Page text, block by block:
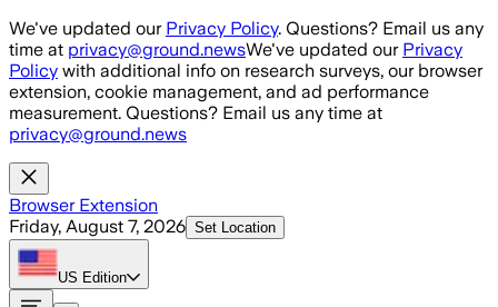
Skip to main content
We've updated our Privacy Policy. Questions? Email us any
time at privacy@ground.newsWe've updated our Privacy
Policy with additional info on research surveys, our browser
extension, cookie management, and ad performance
measurement. Questions? Email us any time at
privacy@ground.news
Browser Extension
Friday, August 7, 2026 Set Location
US Edition